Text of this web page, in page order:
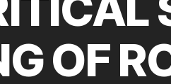
OF